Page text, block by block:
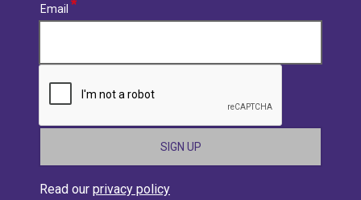
Email
Read our privacy policy